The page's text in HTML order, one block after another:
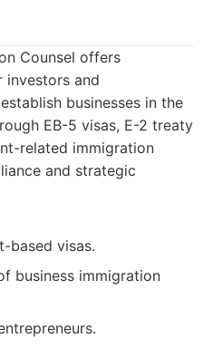
Counsel offers
investors and
businesses in the
EB-5 visas, E-2 treaty
related immigration
and strategic
based visas.
business immigration